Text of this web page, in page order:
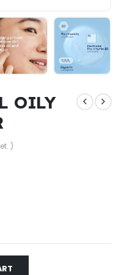
OILY
)